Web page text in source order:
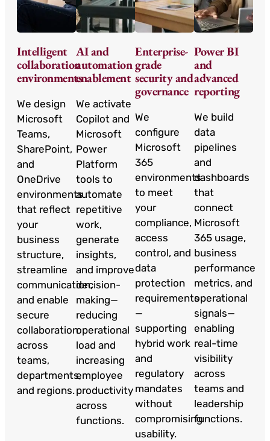
Intelligent
collaboration
environments
We design
Microsoft
Teams,
SharePoint,
and
OneDrive
environments
that reflect
your
business
structure,
streamline
communication,
and enable
secure
collaboration
across
teams,
departments,
and regions.
AI and
automation
enablement
We activate
Copilot and
Microsoft
Power
Platform
tools to
automate
repetitive
work,
generate
insights,
and improve
decision-
making—
reducing
operational
load and
increasing
employee
productivity
across
functions.
Enterprise-
grade
security and
governance
We
configure
Microsoft
365
environments
to meet
your
compliance,
access
control, and
data
protection
requirements
—
supporting
hybrid work
and
regulatory
mandates
without
compromising
usability.
Power BI
and
advanced
reporting
We build
data
pipelines
and
dashboards
that
connect
Microsoft
365 usage,
business
performance
metrics, and
operational
signals—
enabling
real-time
visibility
across
teams and
leadership
functions.